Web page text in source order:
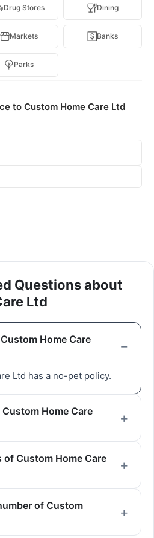
Drug Stores Dining
Markets Banks
Parks
to Custom Home Care Ltd
Questions about
Ltd
Home Care
Ltd has a no-pet policy.
Home Care
Custom Home Care
of Custom